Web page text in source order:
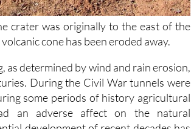
crater was originally to the east of the
cone has been eroded away.
as determined by wind and rain erosion,
During the Civil War tunnels were
some periods of history agricultural
an adverse affect on the natural